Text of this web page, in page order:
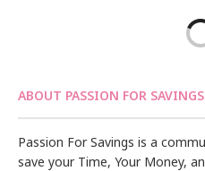
ABOUT PASSION FOR SAVINGS
Passion For Savings is a
save your Time, Your Money,